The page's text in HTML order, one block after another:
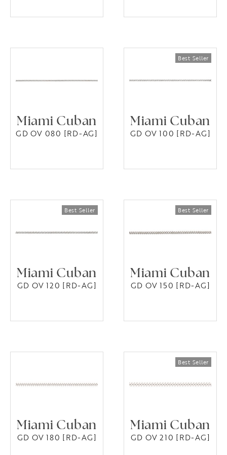
Miami Cuban
GD OV 080 [RD-AG]
Miami Cuban
GD OV 100 [RD-AG]
Miami Cuban
GD OV 120 [RD-AG]
Miami Cuban
GD OV 150 [RD-AG]
Miami Cuban
GD OV 180 [RD-AG]
Miami Cuban
GD OV 210 [RD-AG]